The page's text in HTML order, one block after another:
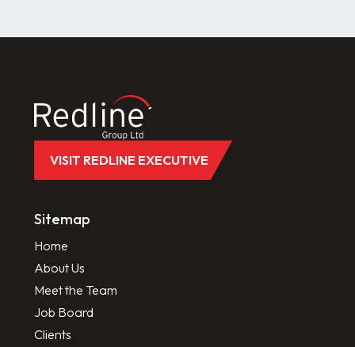
VISIT REDLINE EXECUTIVE
Sitemap
Home
About Us
Meet the Team
Job Board
Clients